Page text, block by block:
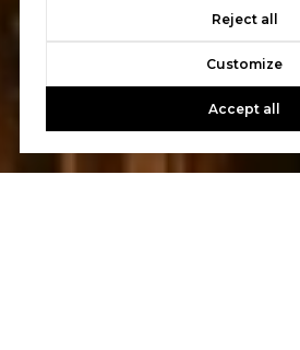
Reject all
Customize
Accept all